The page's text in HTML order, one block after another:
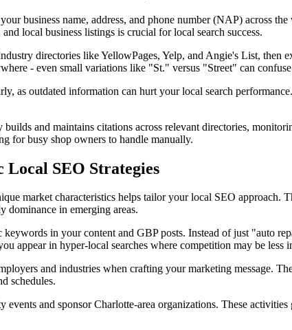
business name, address, and phone number (NAP) across
local business listings is crucial for local search success.
directories like YellowPages, Yelp, and Angie's List,
- even small variations like "St." versus "Street" can
as outdated information can hurt your local search
and maintains citations across relevant directories,
for busy shop owners to handle manually.
Local SEO Strategies
market characteristics helps tailor your local SEO
dominance in emerging areas.
keywords in your content and GBP posts. Instead of just "auto
appear in hyper-local searches where competition may be less
and industries when crafting your marketing message.
schedules.
events and sponsor Charlotte-area organizations. These